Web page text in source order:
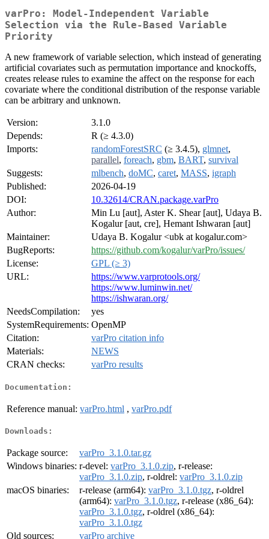
varPro: Model-Independent Variable
Selection via the Rule-Based Variable
Priority
A new framework of variable selection, which instead of generating
artificial covariates such as permutation importance and knockoffs,
creates release rules to examine the affect on the response for each
covariate where the conditional distribution of the response variable
can be arbitrary and unknown.
Version:
3.1.0
Depends:
R (≥ 4.3.0)
Imports:
randomForestSRC (≥ 3.4.5), glmnet,
parallel, foreach, gbm, BART, survival
Suggests:
mlbench, doMC, caret, MASS, igraph
Published:
2026-04-19
DOI:
10.32614/CRAN.package.varPro
Author:
Min Lu [aut], Aster K. Shear [aut], Udaya B.
Kogalur [aut, cre], Hemant Ishwaran [aut]
Maintainer:
Udaya B. Kogalur <ubk at kogalur.com>
BugReports:
https://github.com/kogalur/varPro/issues/
License:
GPL (≥ 3)
URL:
https://www.varprotools.org/
https://www.luminwin.net/
https://ishwaran.org/
NeedsCompilation:
yes
SystemRequirements: OpenMP
Citation:
varPro citation info
Materials:
NEWS
CRAN checks:
varPro results
Documentation:
Reference manual: varPro.html , varPro.pdf
Downloads:
Package source:
varPro_3.1.0.tar.gz
Windows binaries: r-devel: varPro_3.1.0.zip, r-release:
varPro_3.1.0.zip, r-oldrel: varPro_3.1.0.zip
macOS binaries:
r-release (arm64): varPro_3.1.0.tgz, r-oldrel
(arm64): varPro_3.1.0.tgz, r-release (x86_64):
varPro_3.1.0.tgz, r-oldrel (x86_64):
varPro_3.1.0.tgz
Old sources:
varPro archive